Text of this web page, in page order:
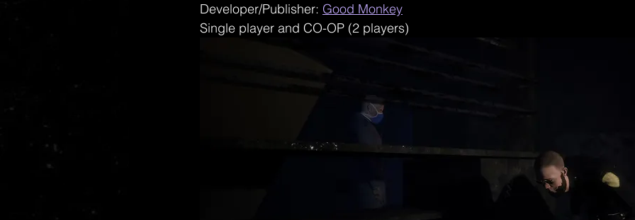
Developer/Publisher: Good Monkey
Single player and CO-OP (2 players)